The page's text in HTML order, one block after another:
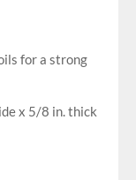
for a strong
x 5/8 in. thick